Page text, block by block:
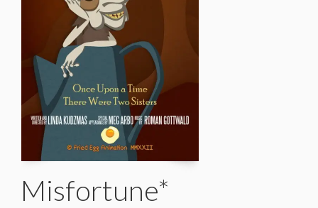
Misfortune*